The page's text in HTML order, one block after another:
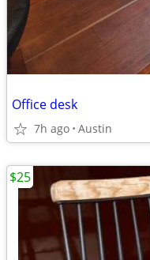
Office desk
7h ago Austin
$25